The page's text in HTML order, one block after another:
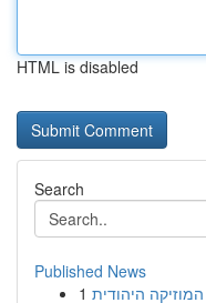
HTML is disabled
Search
Published News
1 המוזיקה היהודית